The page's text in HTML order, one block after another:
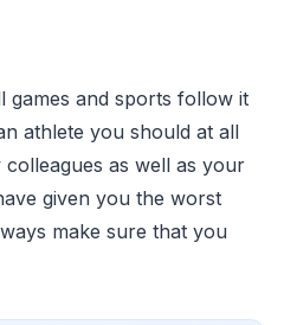
games and sports follow it
athlete you should at all
as well as your
given you the worst
make sure that you